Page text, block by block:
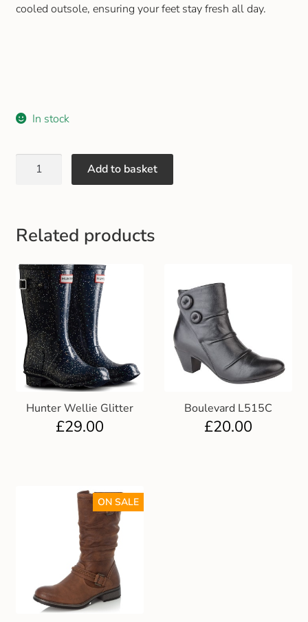
cooled outsole, ensuring your feet stay fresh all day.
In stock
Add to basket
Related products
Hunter Wellie Glitter
£29.00
Boulevard L515C
£20.00
ON SALE